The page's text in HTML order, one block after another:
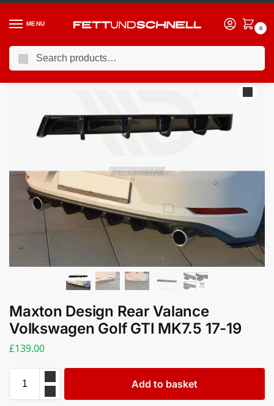
MENU
0
Home / VW / 13-21 Volkswagen Golf GTI (Mk7)
Maxton Design Rear Valance
Volkswagen Golf GTI MK7.5 17-19
£139.00
Add to basket